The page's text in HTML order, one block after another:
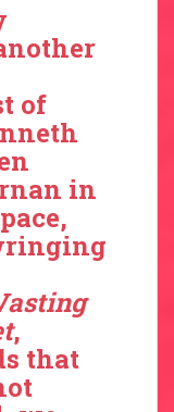
of
in
,
that